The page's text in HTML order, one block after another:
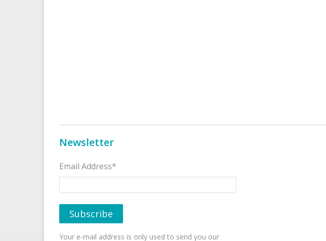
Newsletter
Email Address*
Your e-mail address is only used to send you our